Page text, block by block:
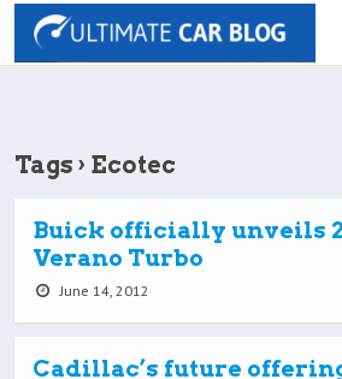
Tags › Ecotec
Buick officially unveils
Verano Turbo
June 14, 2012
Cadillac’s future